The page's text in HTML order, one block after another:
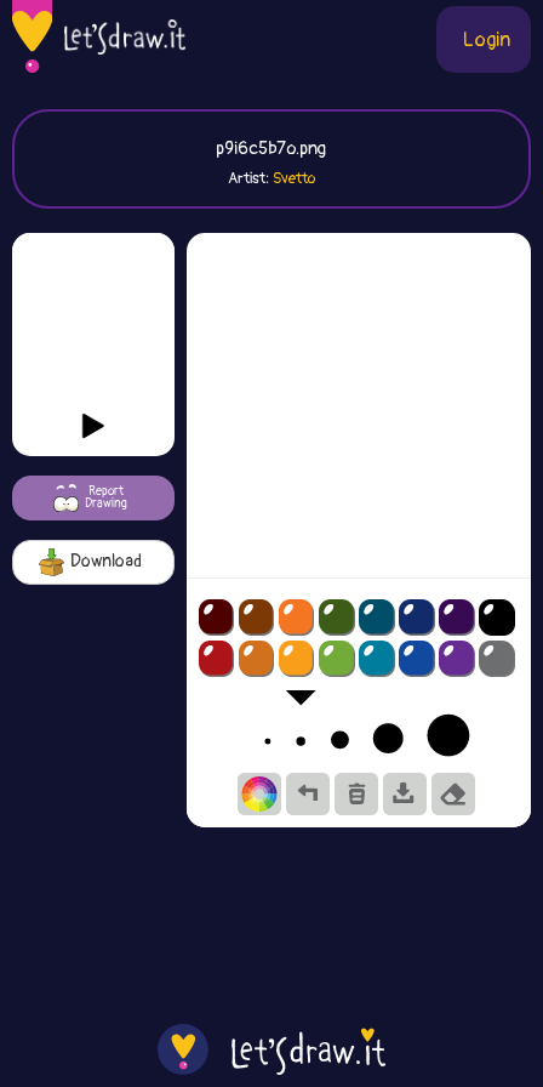
Login
p9i6c5b7o.png
Artist: Svetto
Report
Drawing
Download